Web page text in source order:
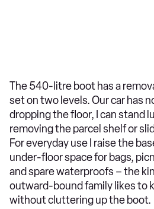
The 540-litre boot has a
set on two levels. Our car has
dropping the floor, I can stand
removing the parcel shelf or
For everyday use I raise the
under-floor space for bags,
and spare waterproofs – the
outward-bound family likes to
without cluttering up the boot.